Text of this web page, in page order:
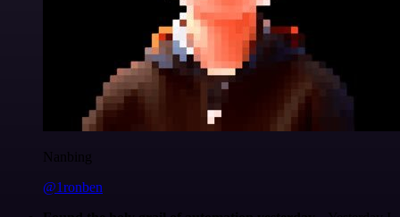
Nanbing
@1ronben